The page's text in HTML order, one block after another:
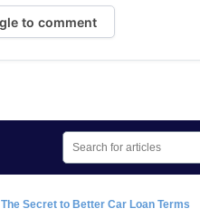
to comment
Secret to Better Car Loan Terms